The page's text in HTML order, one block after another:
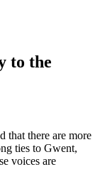
to the
that there are more
ties to Gwent,
voices are